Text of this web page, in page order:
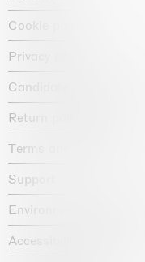
Cookie policy
Privacy policy
Candidate privacy notice
Return policy shop
Terms and conditions
Support
Environmental
Accessibility declaration